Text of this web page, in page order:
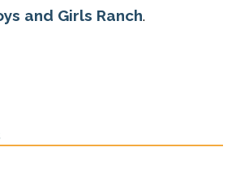
and Girls Ranch.